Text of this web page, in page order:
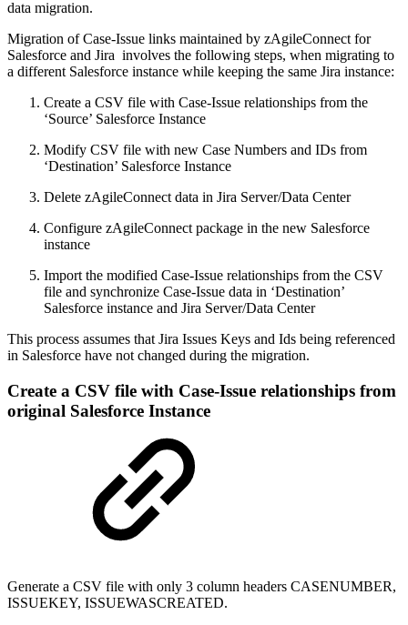
data migration.
Migration of Case-Issue links maintained by zAgileConnect for
Salesforce and Jira involves the following steps, when migrating to
a different Salesforce instance while keeping the same Jira instance:
Create a CSV file with Case-Issue relationships from the
‘Source’ Salesforce Instance
Modify CSV file with new Case Numbers and IDs from
‘Destination’ Salesforce Instance
Delete zAgileConnect data in Jira Server/Data Center
Configure zAgileConnect package in the new Salesforce
instance
Import the modified Case-Issue relationships from the CSV
file and synchronize Case-Issue data in ‘Destination’
Salesforce instance and Jira Server/Data Center
This process assumes that Jira Issues Keys and Ids being referenced
in Salesforce have not changed during the migration.
Create a CSV file with Case-Issue relationships from
original Salesforce Instance
Generate a CSV file with only 3 column headers CASENUMBER,
ISSUEKEY, ISSUEWASCREATED.